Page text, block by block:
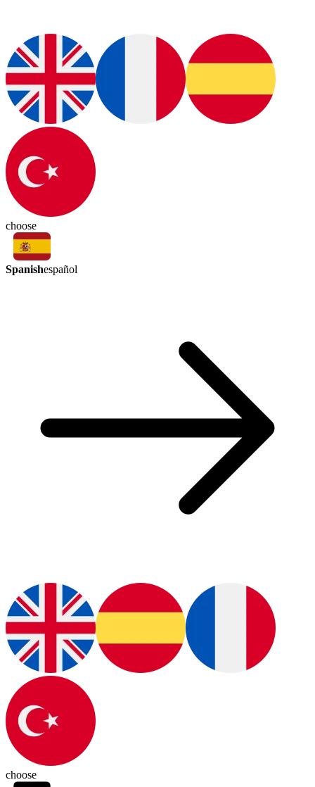
choose
Spanishespañol
choose